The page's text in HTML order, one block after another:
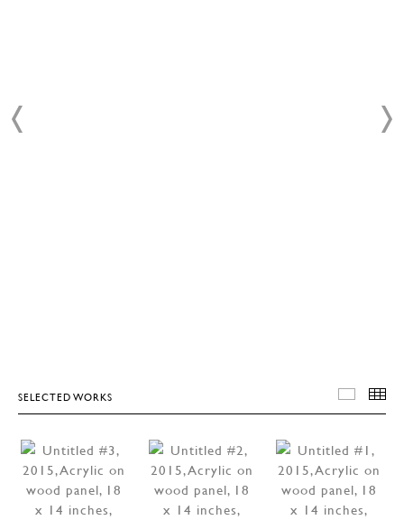
SELECTED WORKS